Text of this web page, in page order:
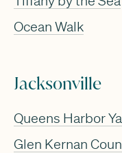
Ocean Walk
Jacksonville
Queens Harbor
Glen Kernan